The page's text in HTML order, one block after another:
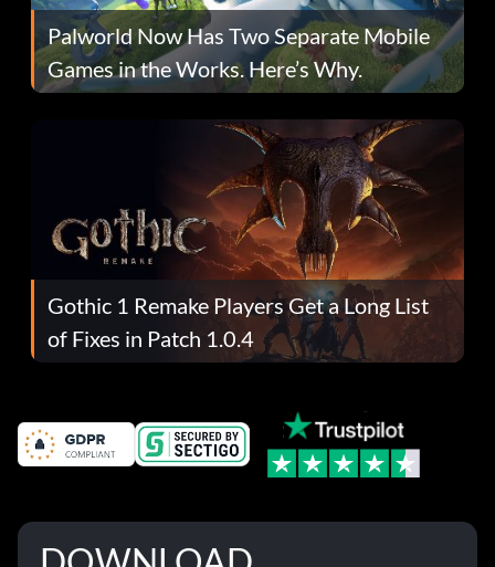
Palworld Now Has Two Separate Mobile
Games in the Works. Here’s Why.
Gothic 1 Remake Players Get a Long List
of Fixes in Patch 1.0.4